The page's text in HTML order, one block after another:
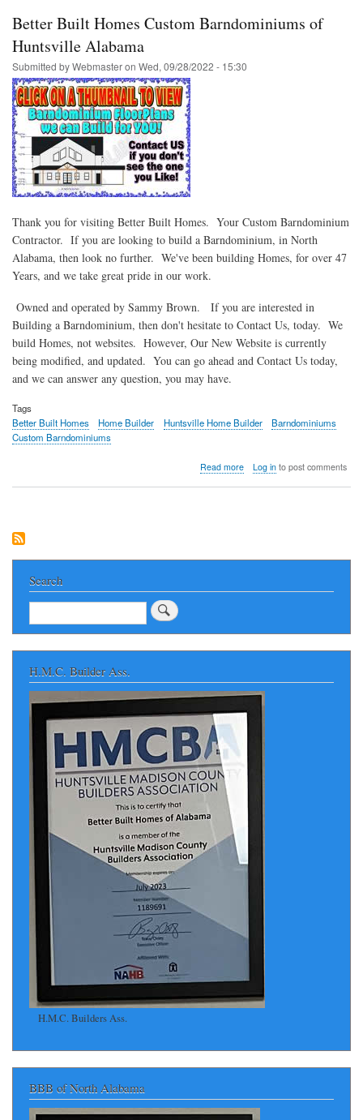
Better Built Homes Custom Barndominiums of
Huntsville Alabama
Submitted byWebmasteron Wed, 09/28/2022 - 15:30
Thank you for visiting Better Built Homes. Your Custom Barndominium
Contractor. If you are looking to build a Barndominium, in North
Alabama, then look no further. We've been building Homes, for over 47
Years, and we take great pride in our work.
Owned and operated by Sammy Brown. If you are interested in
Building a Barndominium, then don't hesitate to Contact Us, today. We
build Homes, not websites. However, Our New Website is currently
being modified, and updated. You can go ahead and Contact Us today,
and we can answer any question, you may have.
Tags
Better Built Homes
Home Builder Huntsville Home Builder
Barndominiums
Custom Barndominiums
Read moreabout
Huntsville
Log into post comments
Search
Search
H.M.C. Builder Ass.
H.M.C. Builders Ass.
BBB of North Alabama